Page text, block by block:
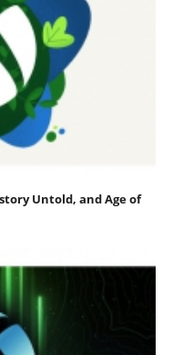
Untold, and Age of